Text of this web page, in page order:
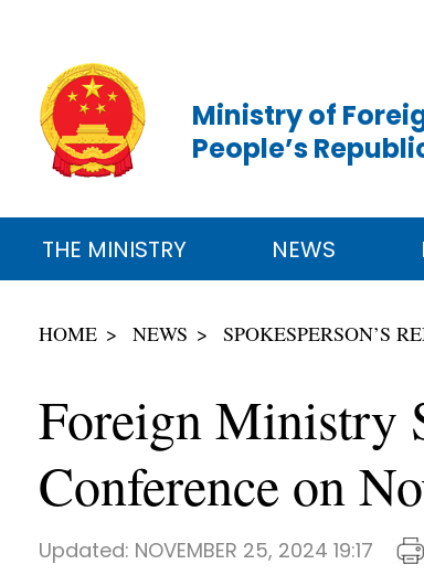
Ministry of
People’s
THE MINISTRY NEWS
HOME NEWS SPOKESPERSON’S
Foreign Ministry
Conference on
Updated: NOVEMBER 25, 2024 19:17